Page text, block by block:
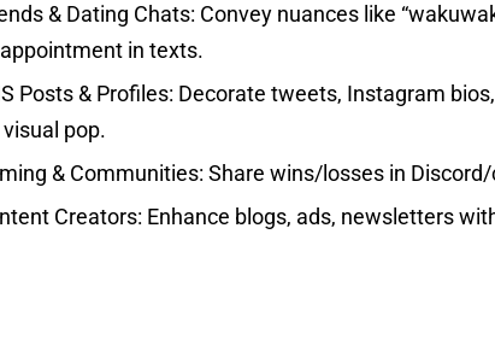
& Dating Chats: Convey nuances like
in texts.
Posts & Profiles: Decorate tweets, Instagram
pop.
& Communities: Share wins/losses in Discord/
Creators: Enhance blogs, ads, newsletters